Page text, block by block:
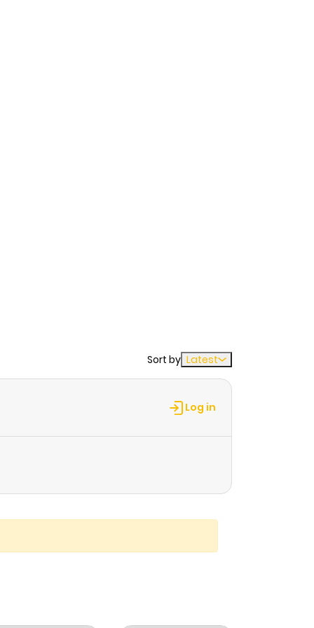
Sort by Latest
Log in